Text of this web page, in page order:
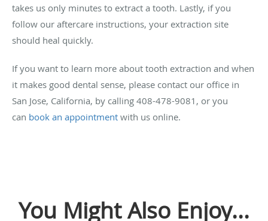
takes us only minutes to extract a tooth. Lastly, if you
follow our aftercare instructions, your extraction site
should heal quickly.
If you want to learn more about tooth extraction and when
it makes good dental sense, please contact our office in
San Jose, California, by calling 408-478-9081, or you
can book an appointment with us online.
You Might Also Enjoy...